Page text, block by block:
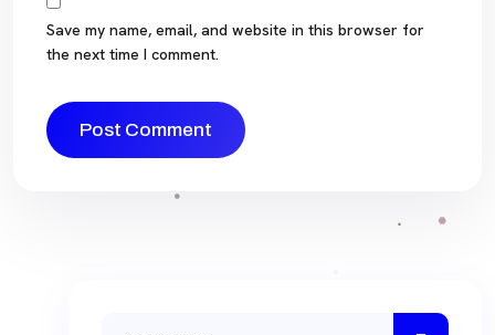
Save my name, email, and website in this browser for
the next time I comment.